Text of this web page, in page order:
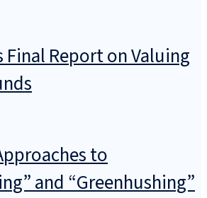
Final Report on Valuing
to
and “Greenhushing”